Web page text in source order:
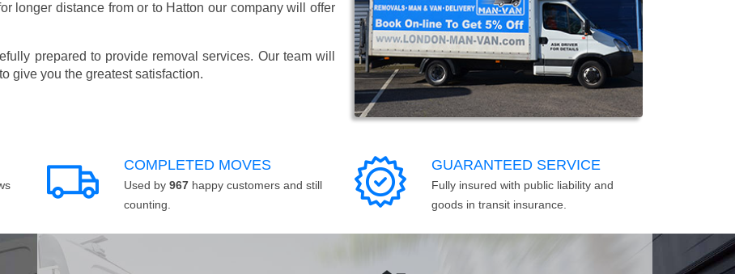
longer distance from or to Hatton our company will offer
prepared to provide removal services. Our team will
give you the greatest satisfaction.
COMPLETED MOVES
Used by 967 happy customers and still
counting.
GUARANTEED SERVICE
Fully insured with public liability and
goods in transit insurance.